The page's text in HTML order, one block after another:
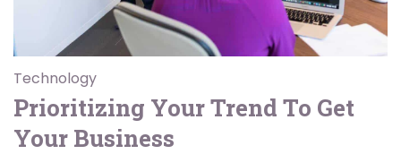
Technology
Prioritizing Your Trend To Get
Your Business